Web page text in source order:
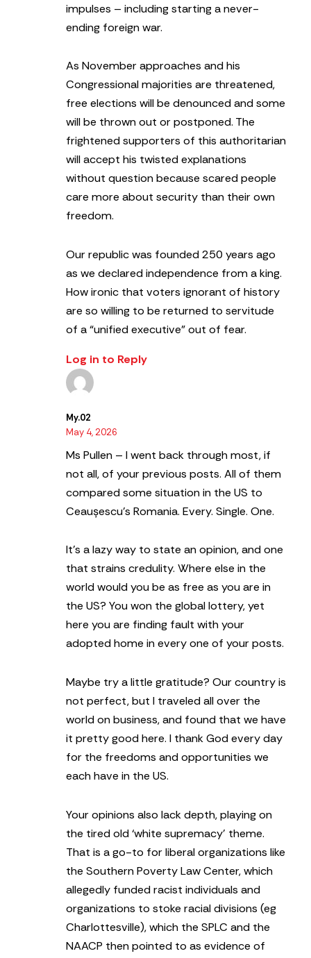
impulses – including starting a never-
ending foreign war.
As November approaches and his
Congressional majorities are threatened,
free elections will be denounced and some
will be thrown out or postponed. The
frightened supporters of this authoritarian
will accept his twisted explanations
without question because scared people
care more about security than their own
freedom.
Our republic was founded 250 years ago
as we declared independence from a king.
How ironic that voters ignorant of history
are so willing to be returned to servitude
of a “unified executive” out of fear.
Log in to Reply
My.02
May 4, 2026
Ms Pullen – I went back through most, if
not all, of your previous posts. All of them
compared some situation in the US to
Ceaușescu’s Romania. Every. Single. One.
It’s a lazy way to state an opinion, and one
that strains credulity. Where else in the
world would you be as free as you are in
the US? You won the global lottery, yet
here you are finding fault with your
adopted home in every one of your posts.
Maybe try a little gratitude? Our country is
not perfect, but I traveled all over the
world on business, and found that we have
it pretty good here. I thank God every day
for the freedoms and opportunities we
each have in the US.
Your opinions also lack depth, playing on
the tired old ‘white supremacy’ theme.
That is a go-to for liberal organizations like
the Southern Poverty Law Center, which
allegedly funded racist individuals and
organizations to stoke racial divisions (eg
Charlottesville), which the SPLC and the
NAACP then pointed to as evidence of